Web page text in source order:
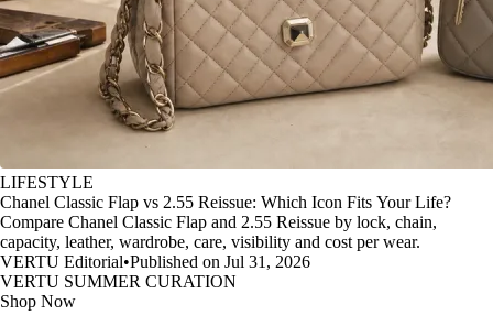
LIFESTYLE
Chanel Classic Flap vs 2.55 Reissue: Which Icon Fits Your Life?
Compare Chanel Classic Flap and 2.55 Reissue by lock, chain,
capacity, leather, wardrobe, care, visibility and cost per wear.
VERTU Editorial•Published on Jul 31, 2026
VERTU SUMMER CURATION
Shop Now